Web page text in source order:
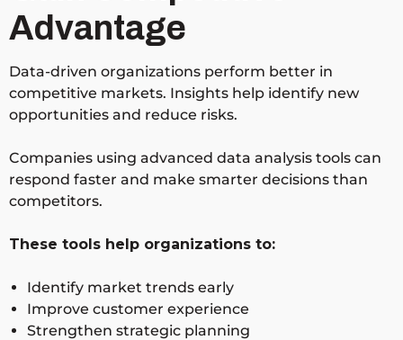
Advantage
Data-driven organizations perform better in
competitive markets. Insights help identify new
opportunities and reduce risks.
Companies using advanced data analysis tools can
respond faster and make smarter decisions than
competitors.
These tools help organizations to:
Identify market trends early
Improve customer experience
Strengthen strategic planning